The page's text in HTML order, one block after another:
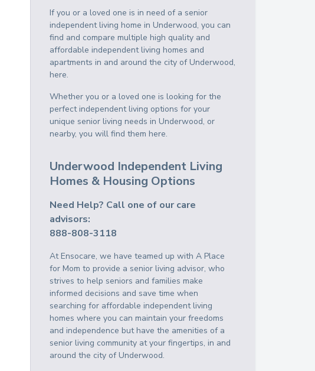
If you or a loved one is in need of a senior
independent living home in Underwood, you can
find and compare multiple high quality and
affordable independent living homes and
apartments in and around the city of Underwood,
here.
Whether you or a loved one is looking for the
perfect independent living options for your
unique senior living needs in Underwood, or
nearby, you will find them here.
Underwood Independent Living
Homes & Housing Options
Need Help? Call one of our care
advisors:
888-808-3118
At Ensocare, we have teamed up with A Place
for Mom to provide a senior living advisor, who
strives to help seniors and families make
informed decisions and save time when
searching for affordable independent living
homes where you can maintain your freedoms
and independence but have the amenities of a
senior living community at your fingertips, in and
around the city of Underwood.